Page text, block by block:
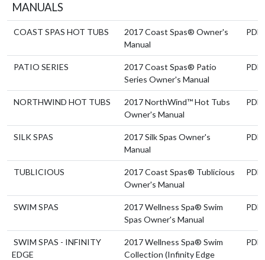
MANUALS
COAST SPAS HOT TUBS
2017 Coast Spas® Owner's
Manual
PDF
PATIO SERIES
2017 Coast Spas® Patio
Series Owner's Manual
PDF
NORTHWIND HOT TUBS
2017 NorthWind™ Hot Tubs
Owner's Manual
PDF
SILK SPAS
2017 Silk Spas Owner's
Manual
PDF
TUBLICIOUS
2017 Coast Spas® Tublicious
Owner's Manual
PDF
SWIM SPAS
2017 Wellness Spa® Swim
Spas Owner's Manual
PDF
SWIM SPAS - INFINITY
EDGE
2017 Wellness Spa® Swim
Collection (Infinity Edge
PDF